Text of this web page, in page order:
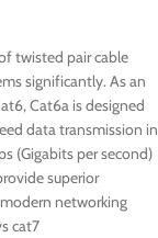
twisted pair cable
significantly. As an
Cat6a is designed
data transmission in
(Gigabits per second)
superior
networking
cat7